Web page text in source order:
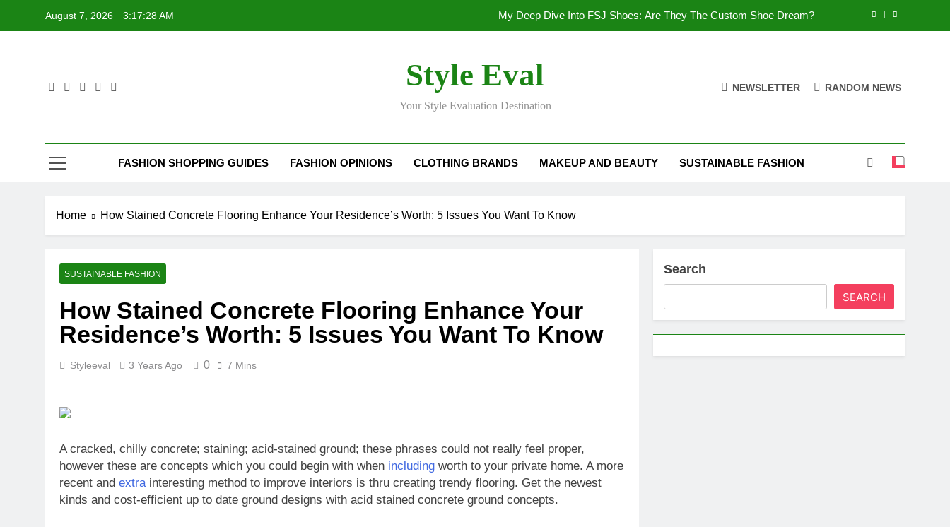
August 7, 2026 3:17:29 AM My Deep Dive Into FSJ Shoes: Are They The Custom Shoe Dream?
My Honest Take on FSJ Shoes: Style, Comfort & Customization
Stepping Out in Style: My Deep Dive into the World of FSJ Shoes
Style Eval
Your Style Evaluation Destination
NEWSLETTER RANDOM NEWS
FASHION SHOPPING GUIDES FASHION OPINIONS CLOTHING BRANDS MAKEUP AND BEAUTY SUSTAINABLE FASHION
Home How Stained Concrete Flooring Enhance Your Residence’s Worth: 5 Issues You Want To Know
SUSTAINABLE FASHION
How Stained Concrete Flooring Enhance Your
Residence’s Worth: 5 Issues You Want To Know
Styleeval 3 Years Ago 0 7 Mins
A cracked, chilly concrete; staining; acid-stained ground; these phrases could not really feel proper,
however these are concepts which you could begin with when including worth to your private home. A more
recent and extrainteresting method to improve interiors is thru creating trendy flooring. Get the newest
kinds and cost-efficient up to date ground designs with acid stained concrete ground concepts.
Search
SEARCH